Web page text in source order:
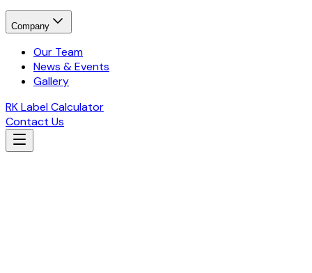
Company
Our Team
News & Events
Gallery
RK Label Calculator
Contact Us